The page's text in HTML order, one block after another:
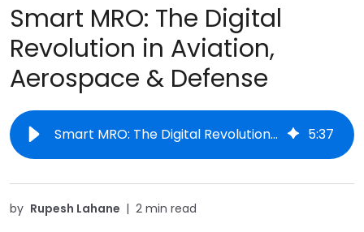
Smart MRO: The Digital
Revolution in Aviation,
Aerospace & Defense
Smart MRO: The Digital Revolution in Aviation, Aerospace & Defense 5:37
by Rupesh Lahane | 2 min read